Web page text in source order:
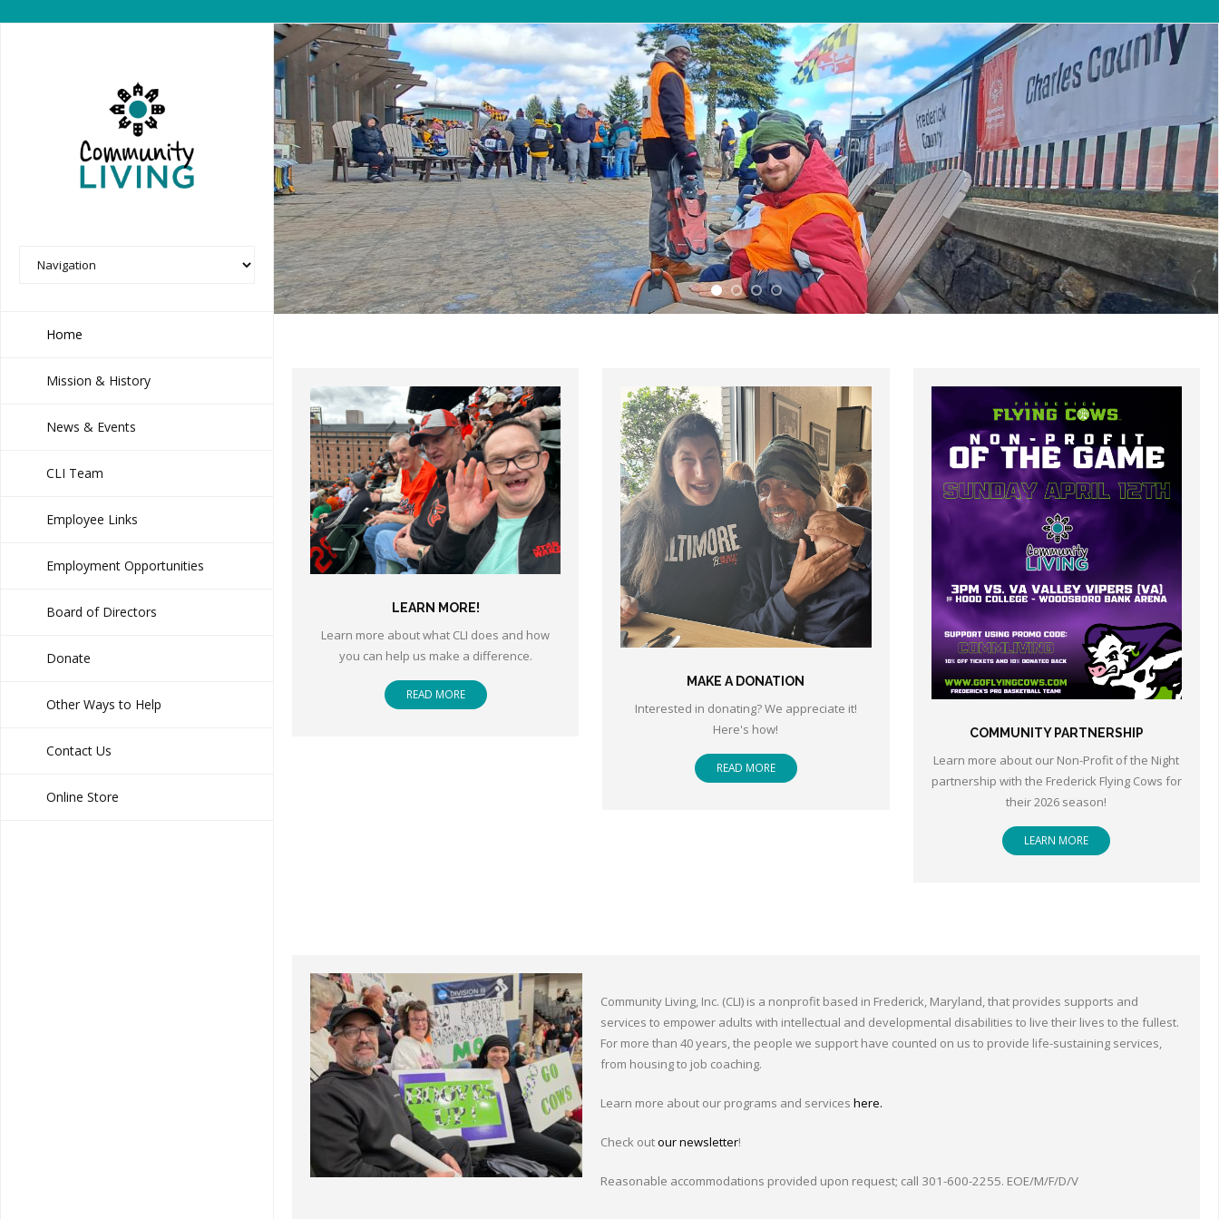
Home
Mission & History
News & Events
CLI Team
Employee Links
Employment Opportunities
Board of Directors
Donate
Other Ways to Help
Contact Us
Online Store
LEARN MORE!
Learn more about what CLI does and how
you can help us make a difference.
READ MORE
MAKE A DONATION
Interested in donating? We appreciate it!
Here's how!
READ MORE
COMMUNITY PARTNERSHIP
Learn more about our Non-Profit of the Night
partnership with the Frederick Flying Cows for
their 2026 season!
LEARN MORE
Community Living, Inc. (CLI) is a nonprofit based in Frederick, Maryland, that provides supports and
services to empower adults with intellectual and developmental disabilities to live their lives to the fullest.
For more than 40 years, the people we support have counted on us to provide life-sustaining services,
from housing to job coaching.
Learn more about our programs and services here.
Check outour newsletter!
Reasonable accommodations provided upon request; call 301-600-2255. EOE/M/F/D/V